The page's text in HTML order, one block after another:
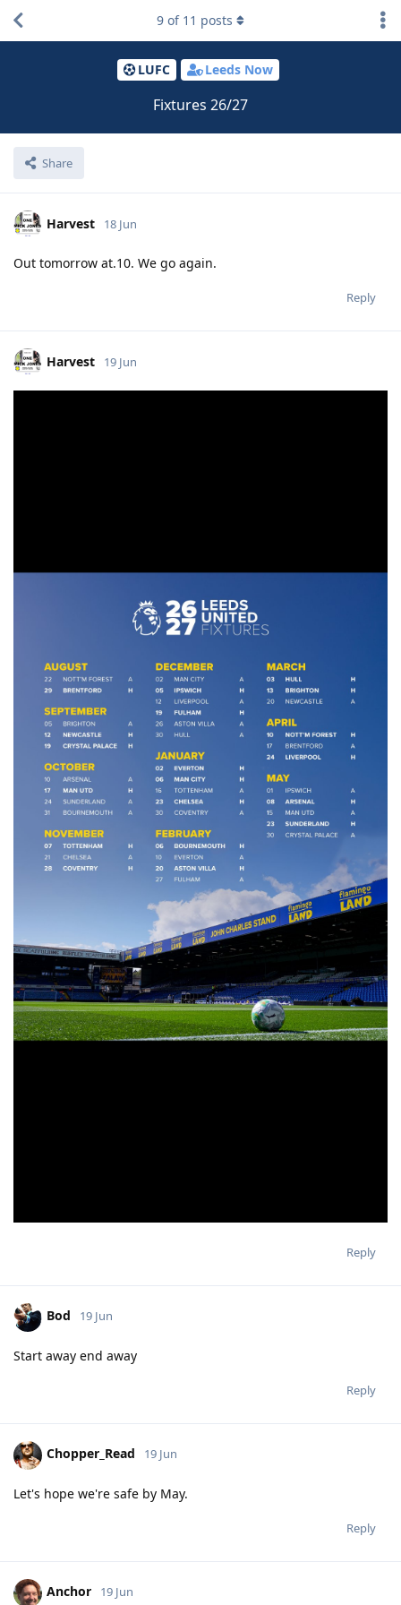
LUFC Leeds Now
Fixtures 26/27
Share
9 of 11 posts
Harvest 18 Jun
Out tomorrow at.10. We go again.
Reply
Harvest 19 Jun
Reply
Bod 19 Jun
Start away end away
Reply
Chopper_Read 19 Jun
Let's hope we're safe by May.
Reply
Anchor 19 Jun